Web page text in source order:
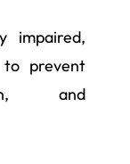
impaired,
prevent
and